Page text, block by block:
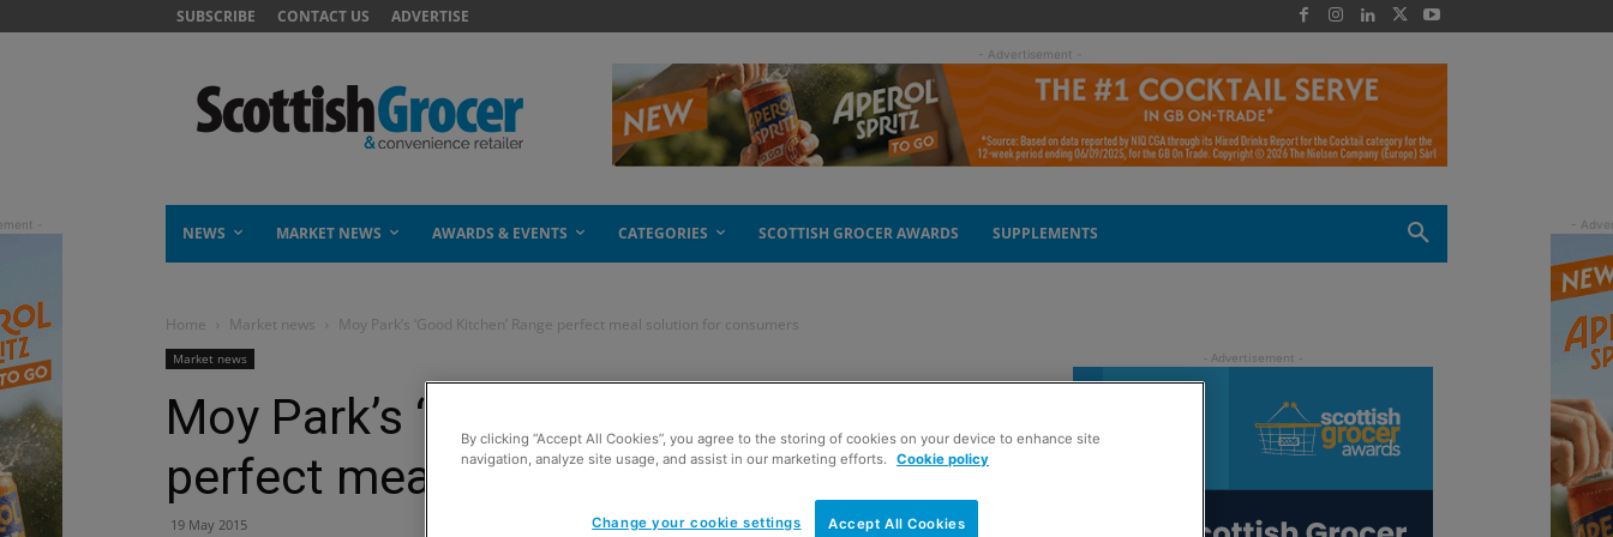
SUBSCRIBE CONTACT US ADVERTISE
- Advertisement -
NEWS MARKET NEWS AWARDS & EVENTS CATEGORIES SCOTTISH GROCER AWARDS SUPPLEMENTS
Home Market news Moy Park’s ‘Good Kitchen’ Range perfect meal solution for consumers
Market news
Moy Park’s ‘Good Kitchen’ Range
perfect meal solution for consumers
19 May 2015
By clicking “Accept All Cookies”, you agree to the storing of cookies on your device to enhance site
navigation, analyze site usage, and assist in our marketing efforts.
Cookie policy
Accept All Cookies
Change your cookie settings